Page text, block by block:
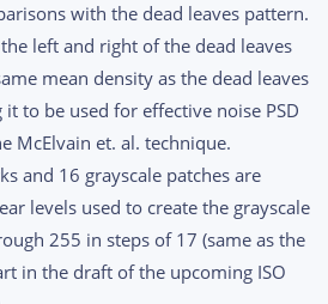
with the dead leaves pattern.
left and right of the dead leaves
mean density as the dead leaves
to be used for effective noise PSD
McElvain et. al. technique.
and 16 grayscale patches are
levels used to create the grayscale
255 in steps of 17 (same as the
in the draft of the upcoming ISO